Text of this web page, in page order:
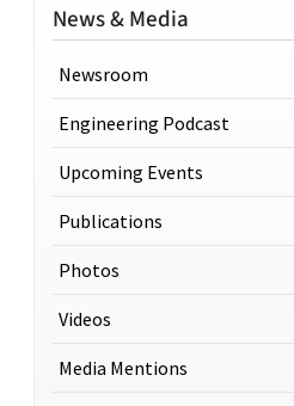
News & Media
Newsroom
Engineering Podcast
Upcoming Events
Publications
Photos
Videos
Media Mentions